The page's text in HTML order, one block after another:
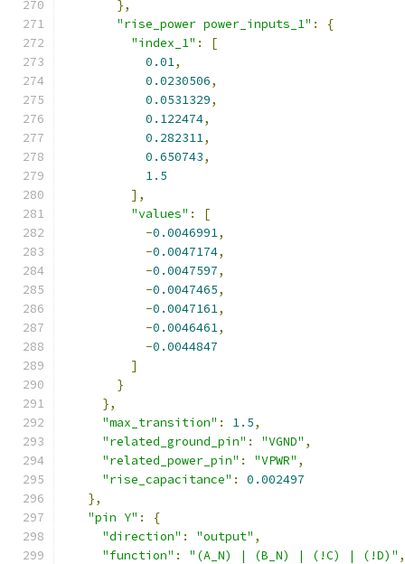
},
"rise_power power_inputs_1" :
{
"index_1" :
[
0.01,
0.0230506,
0.0531329,
0.122474,
0.282311,
0.650743,
1.5
],
"values" :
[
-0.0046991,
-0.0047174,
-0.0047597,
-0.0047465,
-0.0047161,
-0.0046461,
-0.0044847
]
}
},
"max_transition" : 1.5,
"related_ground_pin" : "VGND" ,
"related_power_pin" : "VPWR" ,
"rise_capacitance" :
0.002497
},
"pin Y" :
{
"direction" : "output" ,
"function" : "(A_N) | (B_N) | (!C) | (!D)" ,